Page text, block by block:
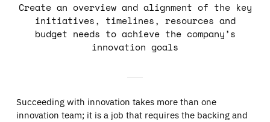
Create an overview and alignment of the key
initiatives, timelines, resources and
budget needs to achieve the company’s
innovation goals
Succeeding with innovation takes more than one
innovation team; it is a job that requires the backing and